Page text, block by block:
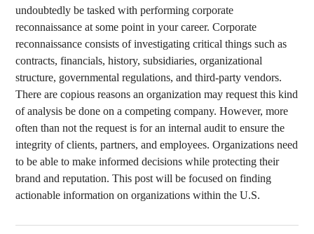
undoubtedly be tasked with performing corporate
reconnaissance at some point in your career. Corporate
reconnaissance consists of investigating critical things such as
contracts, financials, history, subsidiaries, organizational
structure, governmental regulations, and third-party vendors.
There are copious reasons an organization may request this kind
of analysis be done on a competing company. However, more
often than not the request is for an internal audit to ensure the
integrity of clients, partners, and employees. Organizations need
to be able to make informed decisions while protecting their
brand and reputation. This post will be focused on finding
actionable information on organizations within the U.S.